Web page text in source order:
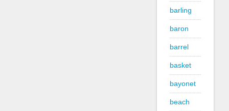
barling
baron
barrel
basket
bayonet
beach